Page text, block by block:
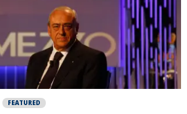
FEATURED